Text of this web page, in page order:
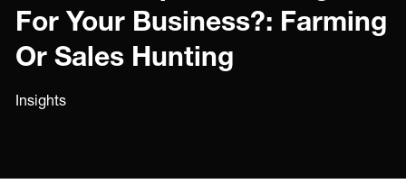
For Your Business?: Farming
Or Sales Hunting
Insights